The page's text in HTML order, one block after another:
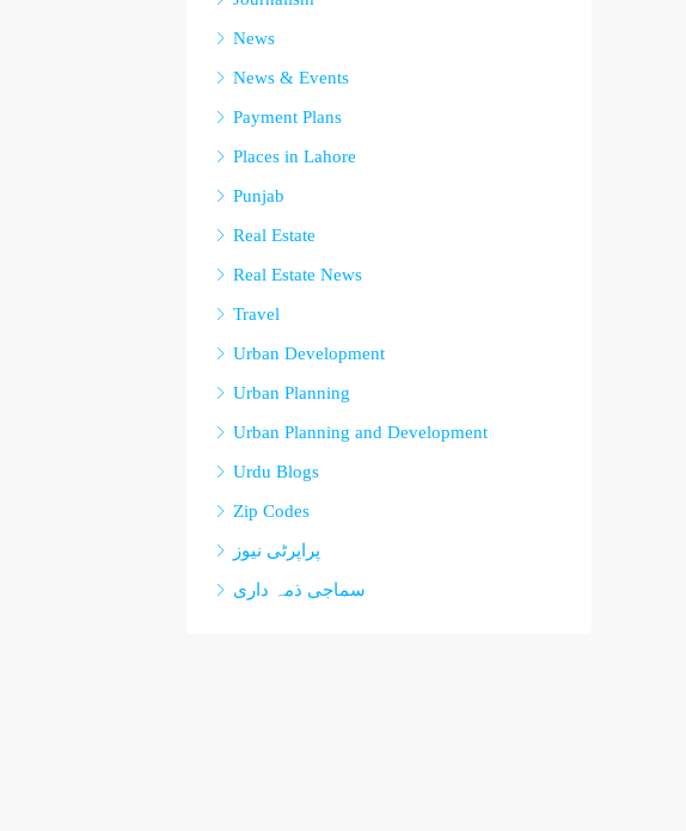
News
News & Events
Payment Plans
Places in Lahore
Punjab
Real Estate
Real Estate News
Travel
Urban Development
Urban Planning
Urban Planning and Development
Urdu Blogs
Zip Codes
پراپرٹی نیوز
سماجی ذمہ داری